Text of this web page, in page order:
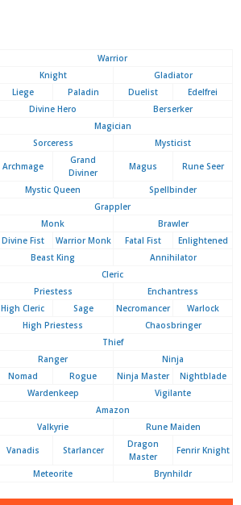
Warrior
Knight
Gladiator
Liege
Paladin Duelist
Edelfrei
Divine Hero
Berserker
Magician
Sorceress
Mysticist
Archmage
Grand
Diviner
Magus Rune Seer
Mystic Queen Spellbinder
Grappler
Monk
Brawler
Divine Fist
Warrior Monk Fatal Fist
Enlightened
Beast King
Annihilator
Cleric
Priestess
Enchantress
High Cleric
Sage Necromancer
Warlock
High Priestess
Chaosbringer
Thief
Ranger
Ninja
Nomad
Rogue Ninja Master
Nightblade
Wardenkeep
Vigilante
Amazon
Valkyrie
Rune Maiden
Vanadis Starlancer
Dragon
Master
Fenrir Knight
Meteorite Brynhildr